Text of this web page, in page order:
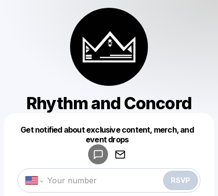
Rhythm and Concord
Get notified about exclusive content, merch, and
event drops
RSVP
Make a drop like this